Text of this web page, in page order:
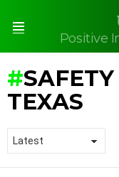
Positive
TEXAS